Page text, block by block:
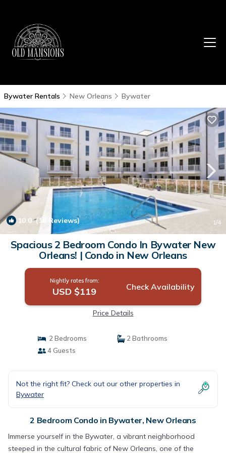
Bywater Rentals New Orleans Bywater
10.0(16 Reviews) 1/4
Spacious 2 Bedroom Condo In Bywater New
Orleans! | Condo in New Orleans
Nightly rates from:
USD $119 Check Availability
Price Details
2 Bedrooms
2 Bathrooms
4 Guests
Not the right fit? Check out our other properties in
Bywater
2 Bedroom Condo in Bywater, New Orleans
Immerse yourself in the Bywater, a vibrant neighborhood
steeped in the cultural fabric of New Orleans, one of the